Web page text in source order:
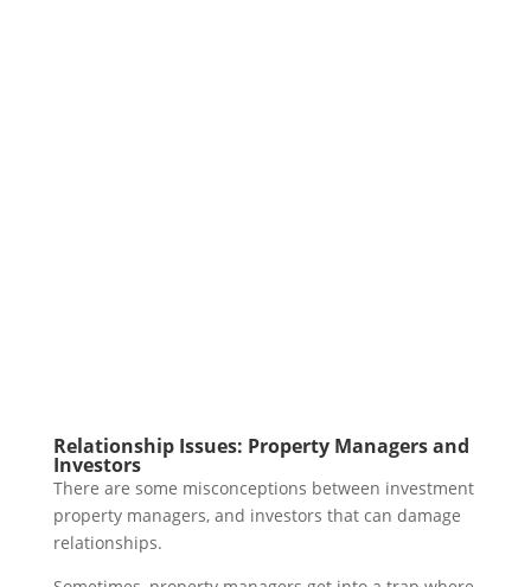
Relationship Issues: Property Managers and
Investors
There are some misconceptions between investment
property managers, and investors that can damage
relationships.